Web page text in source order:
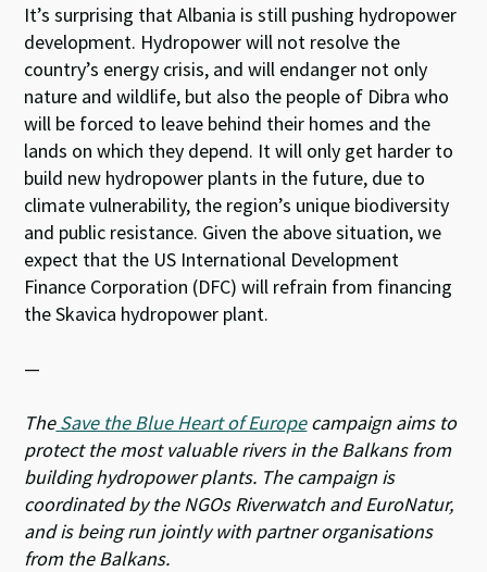
It’s surprising that Albania is still pushing hydropower
development. Hydropower will not resolve the
country’s energy crisis, and will endanger not only
nature and wildlife, but also the people of Dibra who
will be forced to leave behind their homes and the
lands on which they depend. It will only get harder to
build new hydropower plants in the future, due to
climate vulnerability, the region’s unique biodiversity
and public resistance. Given the above situation, we
expect that the US International Development
Finance Corporation (DFC) will refrain from financing
the Skavica hydropower plant.
—
TheSave the Blue Heart of Europecampaign aims to
protect the most valuable rivers in the Balkans from
building hydropower plants. The campaign is
coordinated by the NGOs Riverwatch and EuroNatur,
and is being run jointly with partner organisations
from the Balkans.